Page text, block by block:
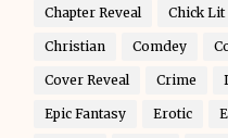
Chapter Reveal Chick Lit
Christian Comdey
Cover Reveal Crime
Epic Fantasy Erotic